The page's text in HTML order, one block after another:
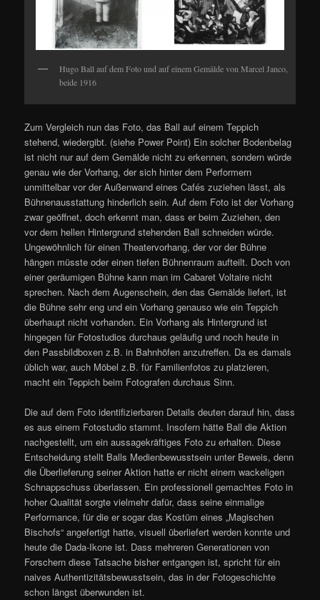
Hugo Ball auf dem Foto und auf einem Gemälde von Marcel Janco,
beide 1916
Zum Vergleich nun das Foto, das Ball auf einem Teppich
stehend, wiedergibt. (siehe Power Point) Ein solcher Bodenbelag
ist nicht nur auf dem Gemälde nicht zu erkennen, sondern würde
genau wie der Vorhang, der sich hinter dem Performern
unmittelbar vor der Außenwand eines Cafés zuziehen lässt, als
Bühnenausstattung hinderlich sein. Auf dem Foto ist der Vorhang
zwar geöffnet, doch erkennt man, dass er beim Zuziehen, den
vor dem hellen Hintergrund stehenden Ball schneiden würde.
Ungewöhnlich für einen Theatervorhang, der vor der Bühne
hängen müsste oder einen tiefen Bühnenraum aufteilt. Doch von
einer geräumigen Bühne kann man im Cabaret Voltaire nicht
sprechen. Nach dem Augenschein, den das Gemälde liefert, ist
die Bühne sehr eng und ein Vorhang genauso wie ein Teppich
überhaupt nicht vorhanden. Ein Vorhang als Hintergrund ist
hingegen für Fotostudios durchaus geläufig und noch heute in
den Passbildboxen z.B. in Bahnhöfen anzutreffen. Da es damals
üblich war, auch Möbel z.B. für Familienfotos zu platzieren,
macht ein Teppich beim Fotografen durchaus Sinn.
Die auf dem Foto identifizierbaren Details deuten darauf hin, dass
es aus einem Fotostudio stammt. Insofern hätte Ball die Aktion
nachgestellt, um ein aussagekräftiges Foto zu erhalten. Diese
Entscheidung stellt Balls Medienbewusstsein unter Beweis, denn
die Überlieferung seiner Aktion hatte er nicht einem wackeligen
Schnappschuss überlassen. Ein professionell gemachtes Foto in
hoher Qualität sorgte vielmehr dafür, dass seine einmalige
Performance, für die er sogar das Kostüm eines „Magischen
Bischofs“ angefertigt hatte, visuell überliefert werden konnte und
heute die Dada-Ikone ist. Dass mehreren Generationen von
Forschern diese Tatsache bisher entgangen ist, spricht für ein
naives Authentizitätsbewusstsein, das in der Fotogeschichte
schon längst überwunden ist.